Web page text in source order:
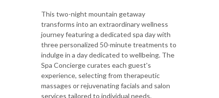
This two-night mountain getaway
transforms into an extraordinary wellness
journey featuring a dedicated spa day with
three personalized 50-minute treatments to
indulge in a day dedicated to wellbeing. The
Spa Concierge curates each guest's
experience, selecting from therapeutic
massages or rejuvenating facials and salon
services tailored to individual needs.